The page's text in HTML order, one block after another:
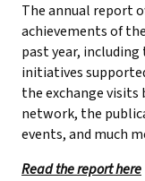
The annual report
achievements of
past year,
initiatives
the exchange visits
network, the
events, and much
Read the report here